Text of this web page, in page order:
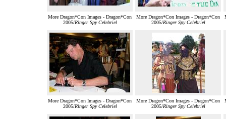
More Dragon*Con Images - Dragon*Con
2005/Ringer Spy Celebriel
More Dragon*Con Images - Dragon*Con
2005/Ringer Spy Celebriel
More Dragon*Con Images - Dragon*Con
2005/Ringer Spy Celebriel
More Dragon*Con Images - Dragon*Con
2005/Ringer Spy Celebriel